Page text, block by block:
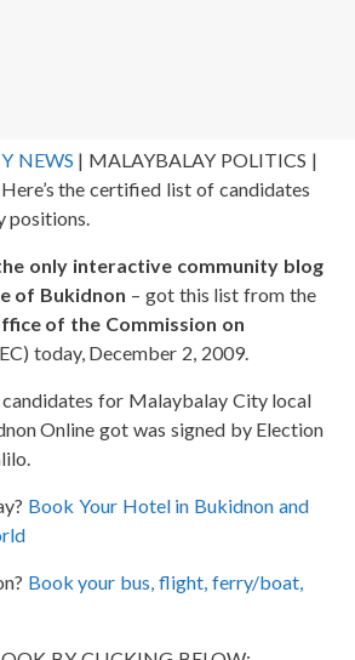
NEWS | MALAYBALAY POLITICS |
the certified list of candidates
positions.
only interactive community blog
of Bukidnon – got this list from the
of the Commission on
today, December 2, 2009.
for Malaybalay City local
Online got was signed by Election
Book Your Hotel in Bukidnon and
Book your bus, flight, ferry/boat,